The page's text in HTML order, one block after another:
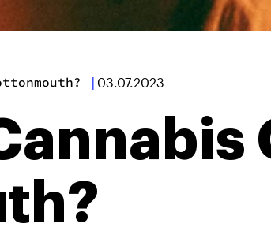
| 03.07.2023